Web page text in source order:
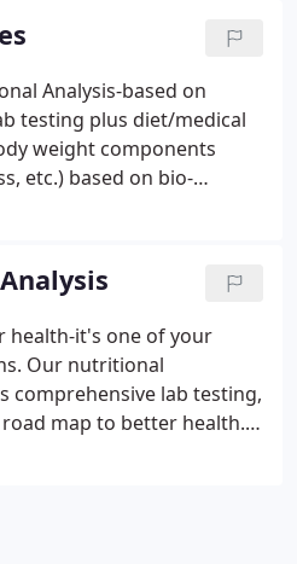
Chiropractic
Distraction, Craniosacral,
Analysis-based on
testing plus diet/medical
weight components
etc.) based on bio-
Most people giving
recommendations on very
symptoms or a disease
health-it's one of your
Our nutritional
comprehensive lab testing,
map to better health.
suffering from a chronic